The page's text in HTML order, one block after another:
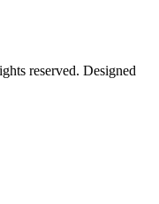
reserved. Designed